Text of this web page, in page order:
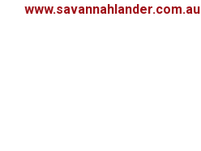
www.savannahlander.com.au